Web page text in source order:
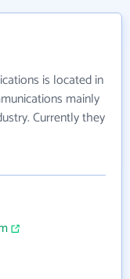
is located in
mainly
Currently they